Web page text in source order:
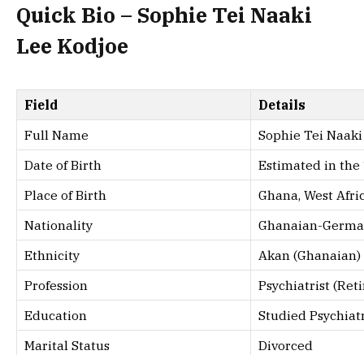
Quick Bio – Sophie Tei Naaki
Lee Kodjoe
Field
Details
Full Name
Sophie Tei
Date of Birth
Estimated in the
Place of Birth
Ghana, West
Nationality
Ghanaian-
Ethnicity
Akan (Ghanaian)
Profession
Psychiatrist
Education
Studied
Marital Status
Divorced